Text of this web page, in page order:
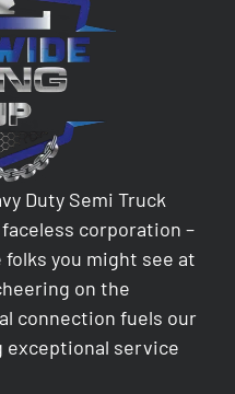
Duty Semi Truck
corporation –
folks you might see at
on the
connection fuels our
service